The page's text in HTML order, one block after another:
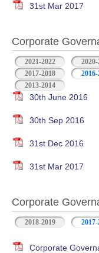
31st Mar 2017
Corporate
2021-2022 2020-
2017-2018
2013-2014
30th June 2016
30th Sep 2016
31st Dec 2016
31st Mar 2017
Corporate
2018-2019
Corporate